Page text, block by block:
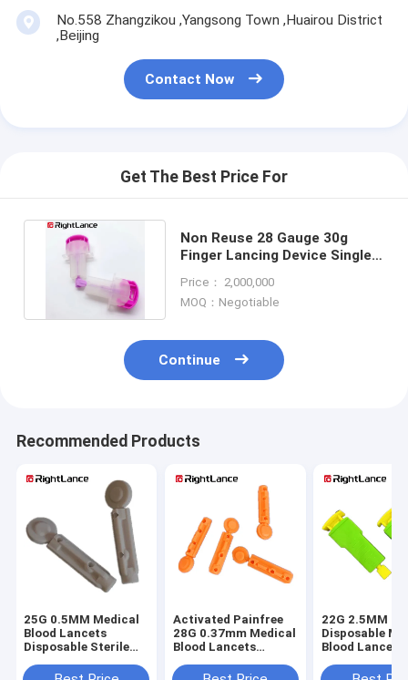
No.558 Zhangzikou ,Yangsong Town ,Huairou District
,Beijing
Contact Now
Get The Best Price For
Non Reuse 28 Gauge 30g
Finger Lancing Device Single
Price： 2,000,000
MOQ：Negotiable
Continue
Recommended Products
25G 0.5MM Medical
Blood Lancets
Disposable Sterile
Activated Painfree
28G 0.37mm Medical
Blood Lancets
Steel Lancets
22G 2.5MM
Disposable
Blood Lancets
Independently